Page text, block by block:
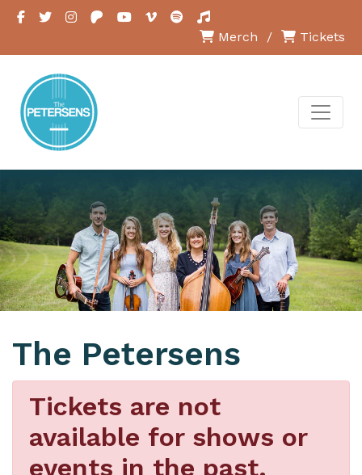
Merch / Tickets
The Petersens
Tickets are not
available for shows or
events in the past.